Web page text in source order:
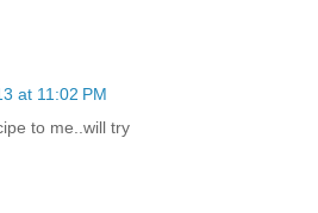
at 11:02 PM
to me..will try